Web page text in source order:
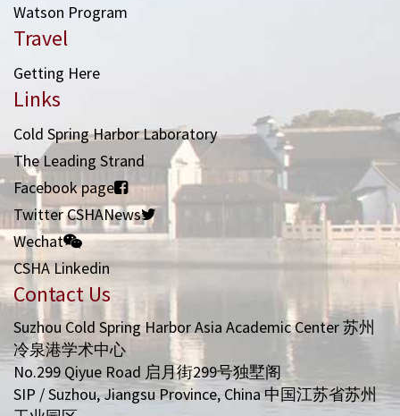
Watson Program
Travel
Getting Here
Links
Cold Spring Harbor Laboratory
The Leading Strand
Facebook page
Twitter CSHANews
Wechat
CSHA Linkedin
Contact Us
Suzhou Cold Spring Harbor Asia Academic Center 苏州
冷泉港学术中心
No.299 Qiyue Road 启月街299号独墅阁
SIP / Suzhou, Jiangsu Province, China 中国江苏省苏州